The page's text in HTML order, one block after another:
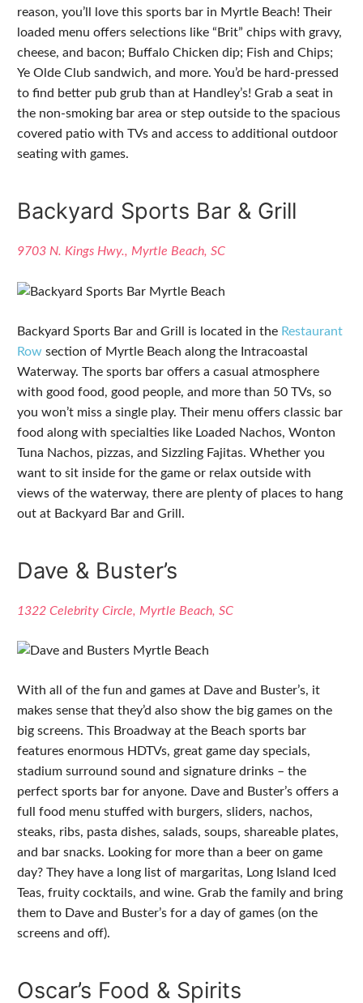
reason, you’ll love this sports bar in Myrtle Beach! Their
loaded menu offers selections like “Brit” chips with gravy,
cheese, and bacon; Buffalo Chicken dip; Fish and Chips;
Ye Olde Club sandwich, and more. You’d be hard-pressed
to find better pub grub than at Handley’s! Grab a seat in
the non-smoking bar area or step outside to the spacious
covered patio with TVs and access to additional outdoor
seating with games.
Backyard Sports Bar & Grill
9703 N. Kings Hwy., Myrtle Beach, SC
Backyard Sports Bar and Grill is located in the Restaurant
Row section of Myrtle Beach along the Intracoastal
Waterway. The sports bar offers a casual atmosphere
with good food, good people, and more than 50 TVs, so
you won’t miss a single play. Their menu offers classic bar
food along with specialties like Loaded Nachos, Wonton
Tuna Nachos, pizzas, and Sizzling Fajitas. Whether you
want to sit inside for the game or relax outside with
views of the waterway, there are plenty of places to hang
out at Backyard Bar and Grill.
Dave & Buster’s
1322 Celebrity Circle, Myrtle Beach, SC
With all of the fun and games at Dave and Buster’s, it
makes sense that they’d also show the big games on the
big screens. This Broadway at the Beach sports bar
features enormous HDTVs, great game day specials,
stadium surround sound and signature drinks – the
perfect sports bar for anyone. Dave and Buster’s offers a
full food menu stuffed with burgers, sliders, nachos,
steaks, ribs, pasta dishes, salads, soups, shareable plates,
and bar snacks. Looking for more than a beer on game
day? They have a long list of margaritas, Long Island Iced
Teas, fruity cocktails, and wine. Grab the family and bring
them to Dave and Buster’s for a day of games (on the
screens and off).
Oscar’s Food & Spirits